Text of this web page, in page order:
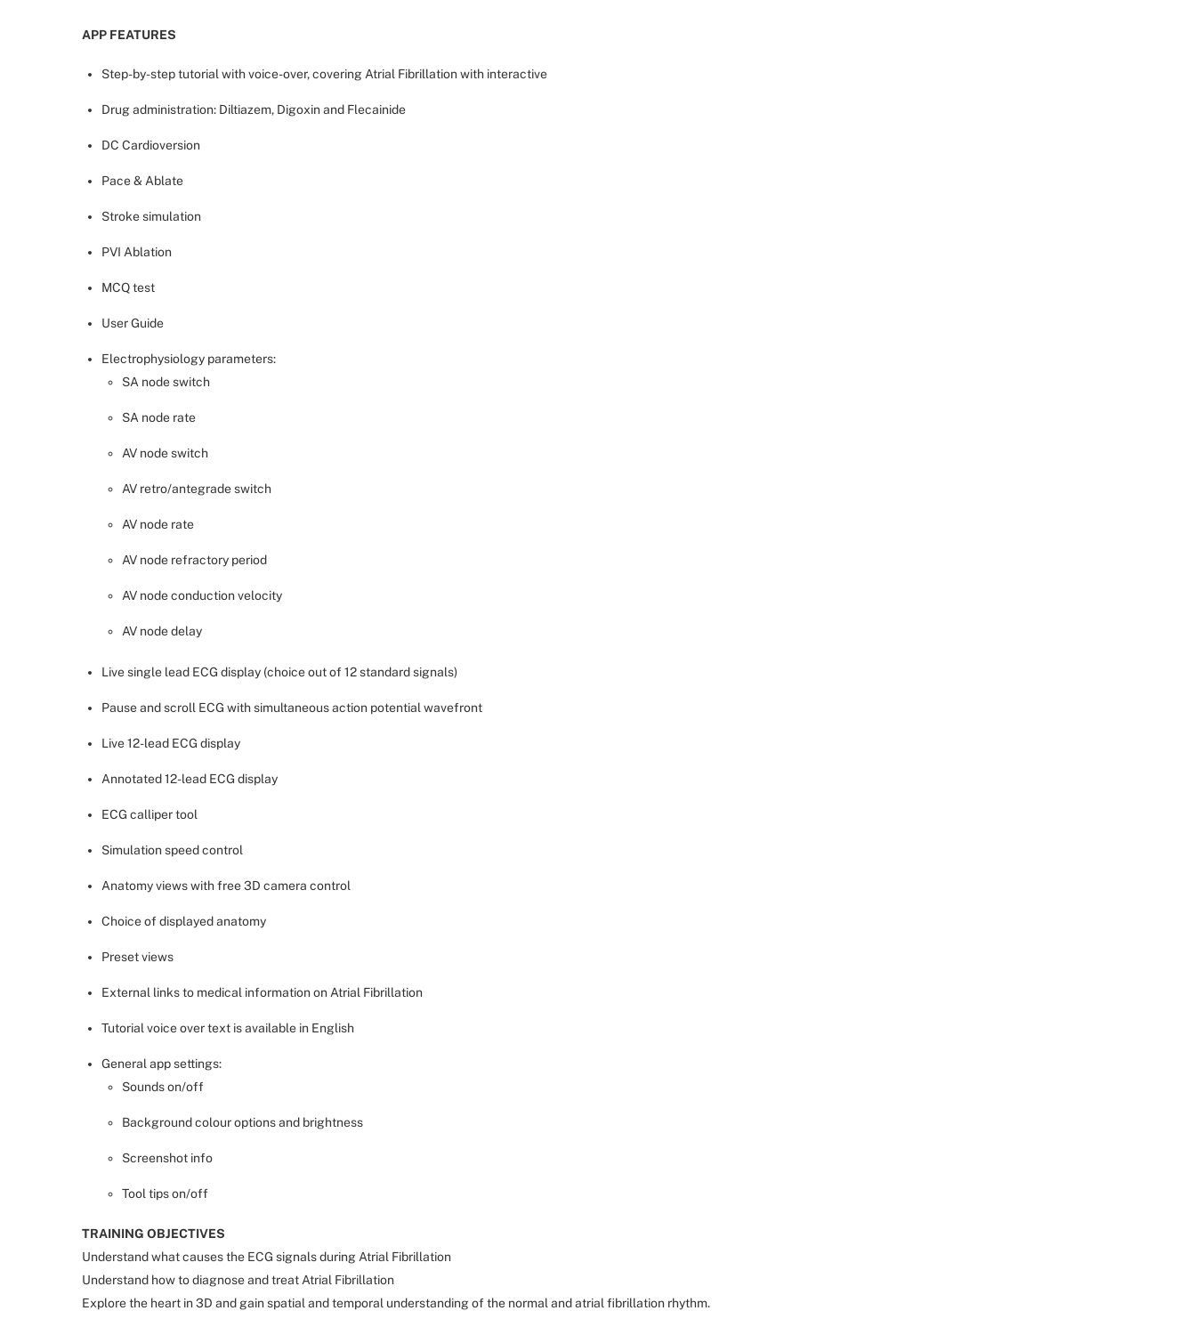
APP FEATURES
Step-by-step tutorial with voice-over, covering Atrial Fibrillation with interactive
Drug administration: Diltiazem, Digoxin and Flecainide
DC Cardioversion
Pace & Ablate
Stroke simulation
PVI Ablation
MCQ test
User Guide
Electrophysiology parameters:
SA node switch
SA node rate
AV node switch
AV retro/antegrade switch
AV node rate
AV node refractory period
AV node conduction velocity
AV node delay
Live single lead ECG display (choice out of 12 standard signals)
Pause and scroll ECG with simultaneous action potential wavefront
Live 12-lead ECG display
Annotated 12-lead ECG display
ECG calliper tool
Simulation speed control
Anatomy views with free 3D camera control
Choice of displayed anatomy
Preset views
External links to medical information on Atrial Fibrillation
Tutorial voice over text is available in English
General app settings:
Sounds on/off
Background colour options and brightness
Screenshot info
Tool tips on/off
TRAINING OBJECTIVES
Understand what causes the ECG signals during Atrial Fibrillation
Understand how to diagnose and treat Atrial Fibrillation
Explore the heart in 3D and gain spatial and temporal understanding of the normal and atrial fibrillation rhythm.